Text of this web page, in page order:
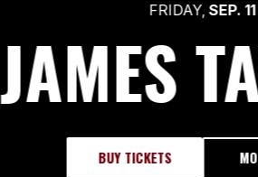
FRIDAY,SEP.11
JAMES
BUY TICKETS